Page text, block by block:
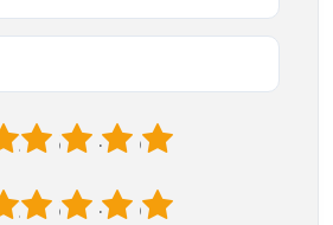
5
4
3
2
5
4
3
2